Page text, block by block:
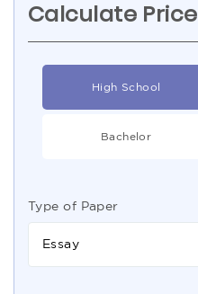
Calculate Price
High School
Bachelor
Type of Paper
Essay